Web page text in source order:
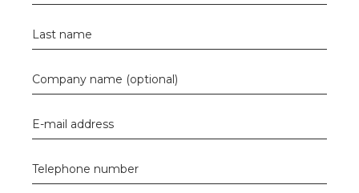
Last name
Company name (optional)
E-mail address
Telephone number
installation in concrete
installation in horticulture
pluggable flat cable
GST®